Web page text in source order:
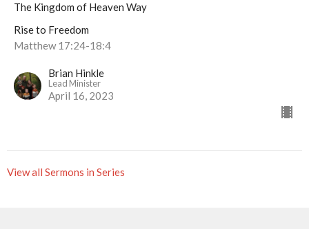
The Kingdom of Heaven Way
Rise to Freedom
Matthew 17:24-18:4
Brian Hinkle
Lead Minister
April 16, 2023
View all Sermons in Series